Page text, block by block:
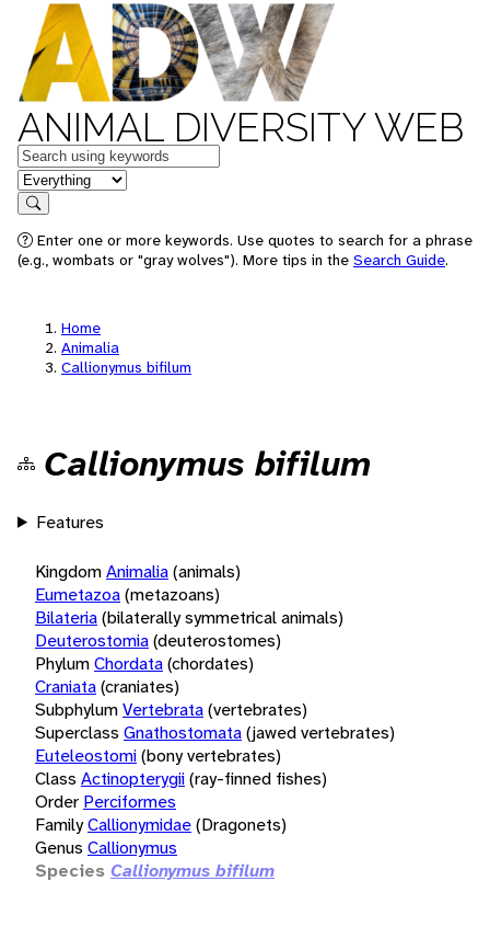
ANIMAL DIVERSITY WEB
Keywords
in feature
Search
Enter one or more keywords. Use quotes to search for a phrase
(e.g., wombats or "gray wolves"). More tips in the Search Guide.
Home
Animalia
Callionymus bifilum
Callionymus bifilum
Features
KingdomAnimalia(animals)
Eumetazoa(metazoans)
Bilateria(bilaterally symmetrical animals)
Deuterostomia(deuterostomes)
PhylumChordata(chordates)
Craniata(craniates)
SubphylumVertebrata(vertebrates)
Superclass Gnathostomata(jawed vertebrates)
Euteleostomi(bony vertebrates)
Class Actinopterygii(ray-finned fishes)
Order Perciformes
FamilyCallionymidae(Dragonets)
Genus Callionymus
Species Callionymus bifilum